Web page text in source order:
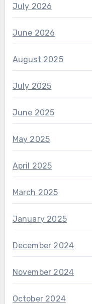
July 2026
June 2026
August 2025
July 2025
June 2025
May 2025
April 2025
March 2025
January 2025
December 2024
November 2024
October 2024